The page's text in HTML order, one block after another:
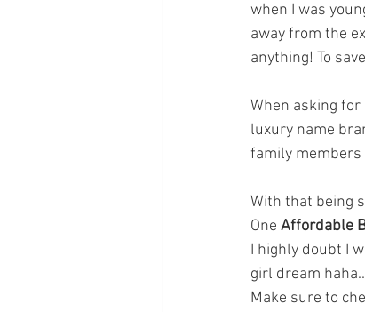
when I was
away from the
anything! To
When asking
luxury name
family members
With that being
One Affordable
I highly doubt I
girl dream haha..
Make sure to